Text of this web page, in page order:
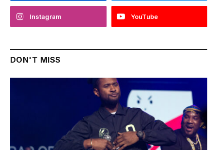
Instagram YouTube
DON'T MISS